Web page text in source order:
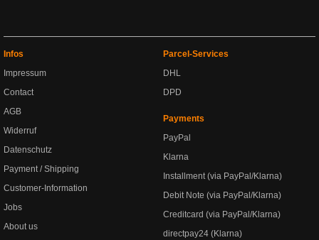
Infos
Impressum
Contact
AGB
Widerruf
Datenschutz
Payment / Shipping
Customer-Information
Jobs
About us
Parcel-Services
DHL
DPD
Payments
PayPal
Klarna
Installment (via PayPal/Klarna)
Debit Note (via PayPal/Klarna)
Creditcard (via PayPal/Klarna)
directpay24 (Klarna)